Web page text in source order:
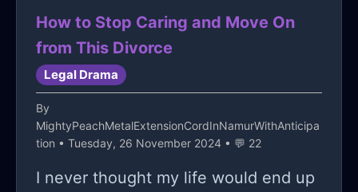
How to Stop Caring and Move On
from This Divorce
Legal Drama
By
MightyPeachMetalExtensionCordInNamurWithAnticipa
tion • Tuesday, 26 November 2024 • 💬 22
I never thought my life would end up